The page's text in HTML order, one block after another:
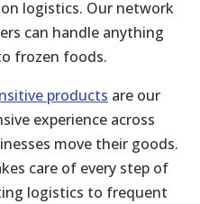
logistics. Our network
can handle anything
frozen foods.
products are our
experience across
move their goods.
care of every step of
logistics to frequent